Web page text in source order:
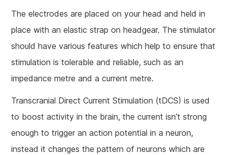
The electrodes are placed on your head and held in
place with an elastic strap on headgear. The stimulator
should have various features which help to ensure that
stimulation is tolerable and reliable, such as an
impedance metre and a current metre.
Transcranial Direct Current Stimulation (tDCS) is used
to boost activity in the brain, the current isn’t strong
enough to trigger an action potential in a neuron,
instead it changes the pattern of neurons which are